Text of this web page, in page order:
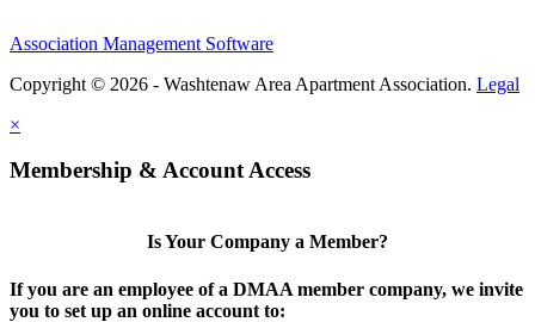
Association Management Software
Copyright © 2026 - Washtenaw Area Apartment Association. Legal
×
Membership & Account Access
Is Your Company a Member?
If you are an employee of a DMAA member company, we invite
you to set up an online account to: